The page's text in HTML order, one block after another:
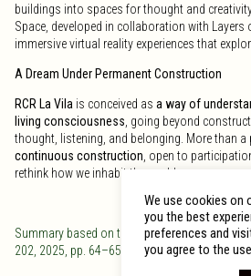
buildings into spaces for thought and
Space, developed in collaboration with Layers
immersive virtual reality experiences that
A Dream Under Permanent Construction
RCR La Vila is conceived as a way of
living consciousness , going beyond
thought, listening, and belonging. More than a
continuous construction , open to
rethink how we inhabit the world.
Summary based on the article “RCR La Vila:
202, 2025, pp. 64–65
We use cookies
you the best
preferences and
you agree to the